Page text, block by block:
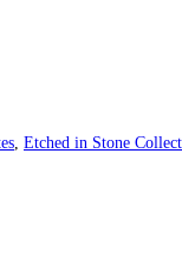
, Etched in Stone